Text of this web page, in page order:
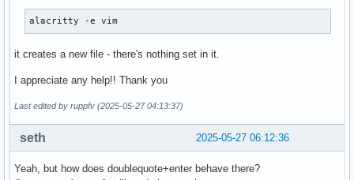
    XFilterEvent returns: False
KeyRelease event, serial 28, synthetic NO, window
root 0x4e1, subw 0x0, time 57850023, (529,449),
"   XLookupString gives 1 bytes: (0d) "
KeyPress event, serial 28, synthetic NO, window 0x3600001,
root 0x4e1, subw 0x0, time 57850612, (529,449),
"   XLookupString gives 1 bytes: (0d) "
alacritty -e vim
it creates a new file - there's nothing set in it.
I appreciate any help!! Thank you
Last edited by ruppfv (2025-05-27 04:13:37)
2025-05-27 06:12:36
seth
Yeah, but how does doublequote+enter behave there?